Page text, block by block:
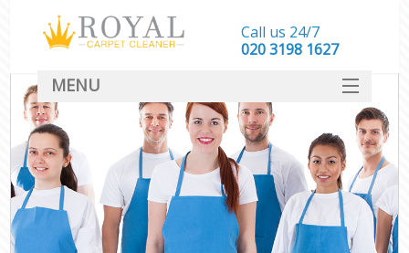
Call us 24/7
‎020 3198 1627
MENU
SERVICES
HOME
DEALS
FAQ